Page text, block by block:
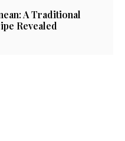
A Traditional
Revealed